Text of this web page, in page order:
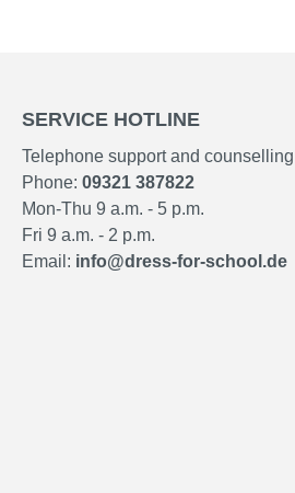
SERVICE HOTLINE
Telephone support and
Phone: 09321 387822
Mon-Thu 9 a.m. - 5 p.m.
Fri 9 a.m. - 2 p.m.
Email: info@dress-for-school.de